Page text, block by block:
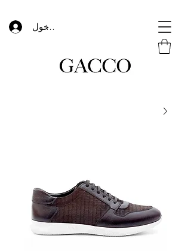
تسجيل الدخول